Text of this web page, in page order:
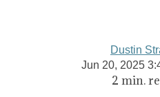
Dustin
Jun 20, 2025
2 min.